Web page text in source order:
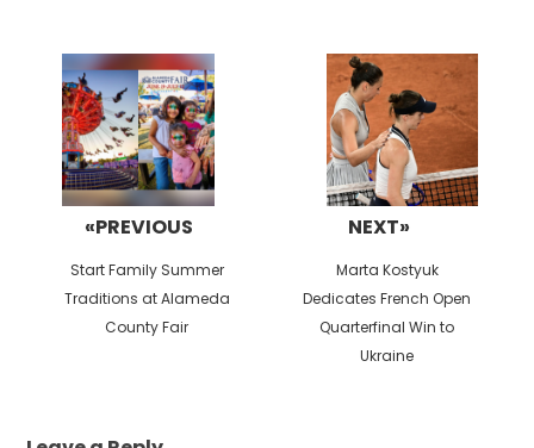
navigation
«PREVIOUS
Previous
post:
Start Family Summer
Traditions at Alameda
County Fair
NEXT»
Next
post:
Marta Kostyuk
Dedicates French Open
Quarterfinal Win to
Ukraine